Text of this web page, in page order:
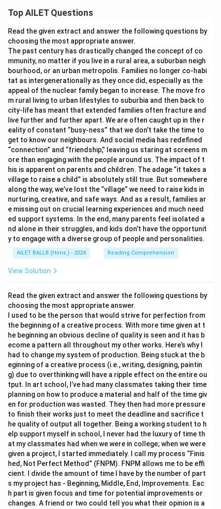
Top AILET Questions
Read the given extract and answer the following questions by
choosing the most appropriate answer.
The past century has drastically changed the concept of co
mmunity, no matter if you live in a rural area, a suburban neigh
bourhood, or an urban metropolis. Families no longer co-habi
tat as intergenerationally as they once did, especially as the
appeal of the nuclear family began to increase. The move fro
m rural living to urban lifestyles to suburbia and then back to
city-life has meant that extended families often fracture and
live further and further apart. We are often caught up in the r
eality of constant “busy-ness” that we don’t take the time to
get to know our neighbours. And social media has redefined
“connection” and “friendship,” leaving us staring at screens m
ore than engaging with the people around us. The impact of t
his is apparent on parents and children. The adage “it takes a
village to raise a child” is absolutely still true. But somewhere
along the way, we’ve lost the “village” we need to raise kids in
nurturing, creative, and safe ways. And as a result, families ar
e missing out on crucial learning experiences and much need
ed support systems. In the end, many parents feel isolated a
nd alone in their struggles, and kids don’t have the opportunit
y to engage with a diverse group of people and personalities.
AILET BALLB (Hons.) - 2024 Reading Comprehension
View Solution
Read the given extract and answer the following questions by
choosing the most appropriate answer.
I used to be the person that would strive for perfection from
the beginning of a creative process. With more time given at t
he beginning an obvious decline of quality is seen and it has b
ecome a pattern all throughout my other works. Here’s why I
had to change my system of production. Being stuck at the b
eginning of a creative process (i.e., writing, designing, paintin
g) due to overthinking will have a ripple effect on the entire ou
tput. In art school, I’ve had many classmates taking their time
planning on how to produce a material and half of the time giv
en for production was wasted. They then had more pressure
to finish their works just to meet the deadline and sacrifice t
he quality of output all together. Being a working student to h
elp support myself in school, I never had the luxury of time th
at my classmates had when we were in college; when we were
given a project, I started immediately. I call my process “Finis
hed, Not Perfect Method” (FNPM). FNPM allows me to be effi
cient. I divide the amount of time I have by the number of part
s my project has - Beginning, Middle, End, Improvements. Eac
h part is given focus and time for potential improvements or
changes. A friend or two could tell you what their opinion is a